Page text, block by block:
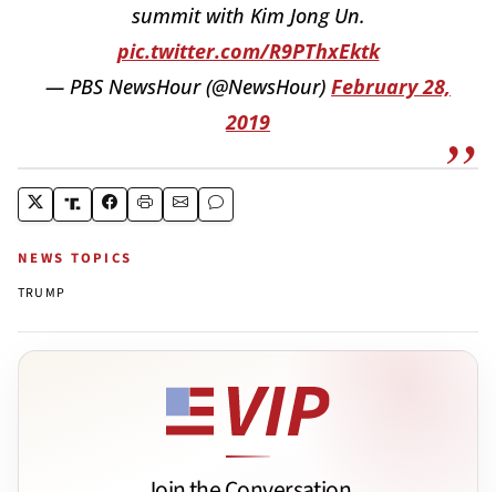
summit with Kim Jong Un.
pic.twitter.com/R9PThxEktk
— PBS NewsHour (@NewsHour) February 28,
2019
NEWS TOPICS
TRUMP